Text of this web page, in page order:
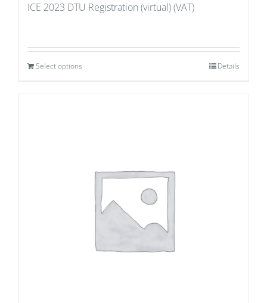
ICE 2023 DTU Registration (virtual) (VAT)
Select options Details